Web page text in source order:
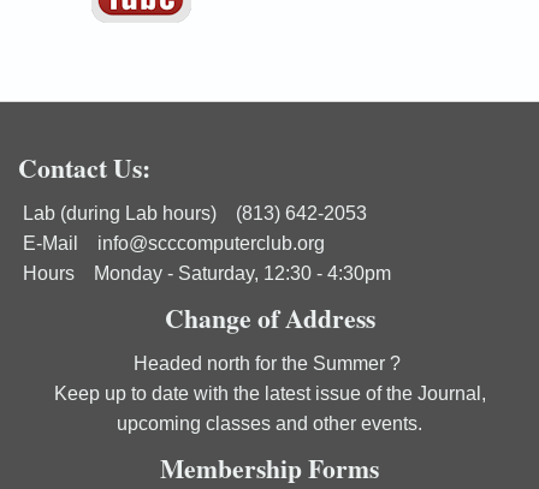
Contact Us:
Lab (during Lab hours) (813) 642-2053
E-Mail info@scccomputerclub.org
Hours Monday - Saturday, 12:30 - 4:30pm
Change of Address
Headed north for the Summer ?
Keep up to date with the latest issue of the Journal,
upcoming classes and other events.
Membership Forms